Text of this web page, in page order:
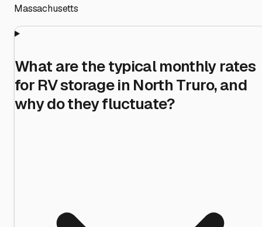
Massachusetts
What are the typical monthly rates
for RV storage in North Truro, and
why do they fluctuate?